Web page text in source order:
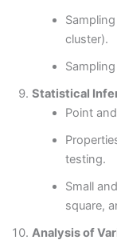
cluster).
Statistical
Point
testing.
Small
square,
Analysis of